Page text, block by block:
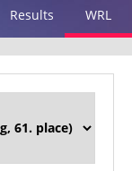
Results WRL